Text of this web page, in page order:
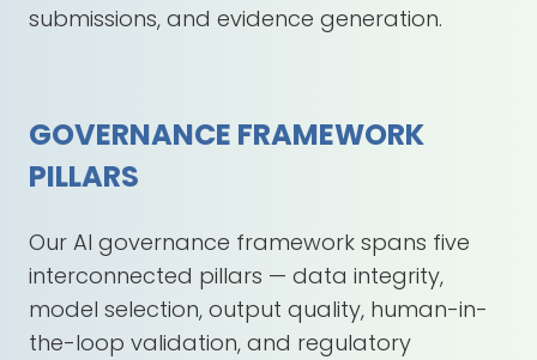
submissions, and evidence generation.
GOVERNANCE FRAMEWORK
PILLARS
Our AI governance framework spans five
interconnected pillars — data integrity,
model selection, output quality, human-in-
the-loop validation, and regulatory